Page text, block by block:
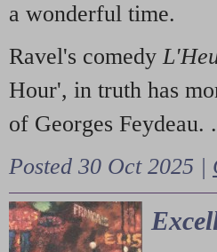
a wonderful time.
Ravel's comedy
Hour', in truth has
of Georges Feydeau.
Posted 30 Oct 2025 |